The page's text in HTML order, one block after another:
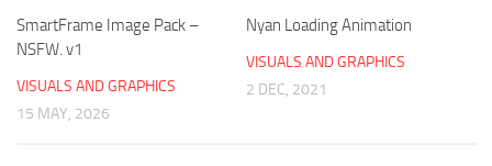
SmartFrame Image Pack –
NSFW. v1
VISUALS AND GRAPHICS
15 MAY, 2026
Nyan Loading Animation
VISUALS AND GRAPHICS
2 DEC, 2021